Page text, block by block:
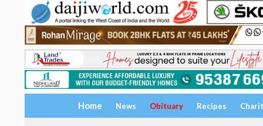
Home News Obituary Recipes